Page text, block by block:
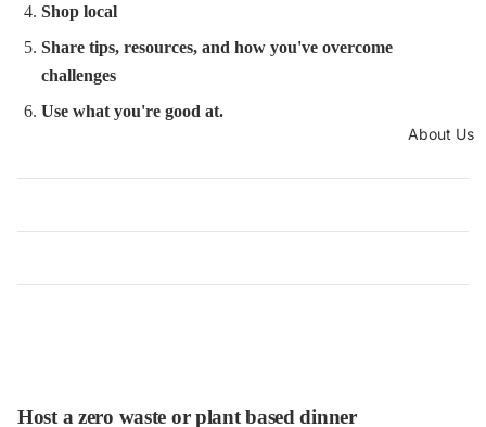
About Us
Shop local
Share tips, resources, and how you've overcome
challenges
Use what you're good at.
Host a zero waste or plant based dinner